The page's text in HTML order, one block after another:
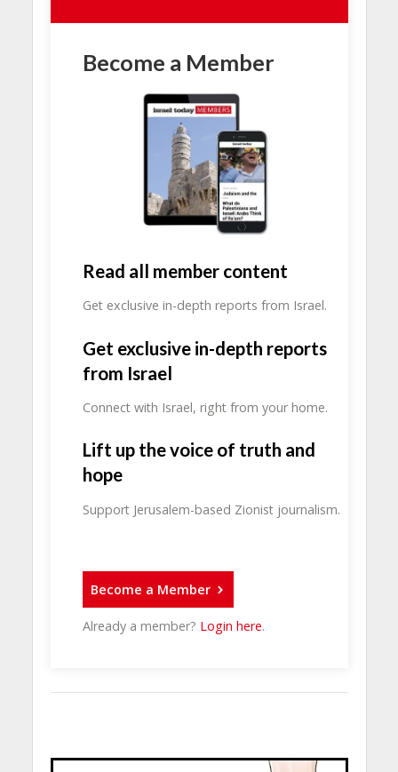
Become a Member
Read all member content
Get exclusive in-depth reports from Israel.
Get exclusive in-depth reports
from Israel
Connect with Israel, right from your home.
Lift up the voice of truth and
hope
Support Jerusalem-based Zionist journalism.
Become a Member
Already a member? Login here.